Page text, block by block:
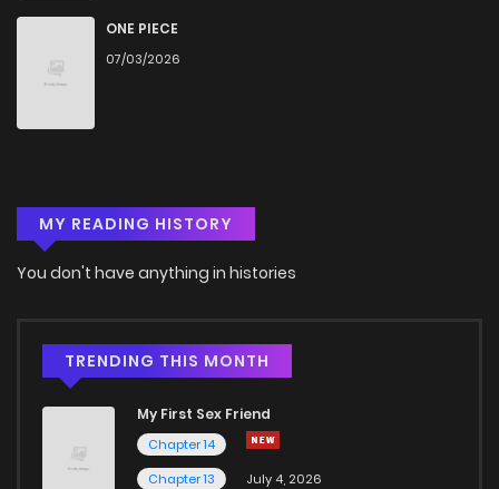
ONE PIECE
07/03/2026
MY READING HISTORY
You don't have anything in histories
TRENDING THIS MONTH
My First Sex Friend
Chapter 14
Chapter 13
July 4, 2026